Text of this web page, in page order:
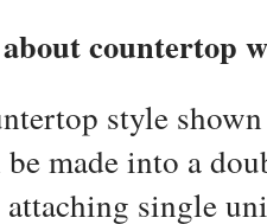
countertop
style
made into a
single